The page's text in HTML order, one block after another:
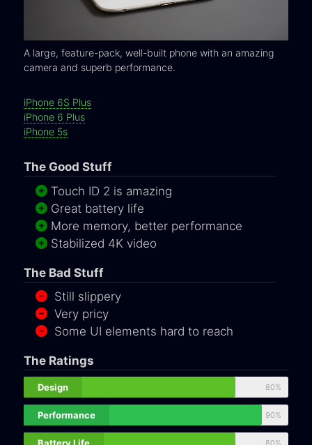
A large, feature-pack, well-built phone with an amazing
camera and superb performance.
iPhone 6S Plus
iPhone 6 Plus
iPhone 5s
The Good Stuff
Touch ID 2 is amazing
Great battery life
More memory, better performance
Stabilized 4K video
The Bad Stuff
Still slippery
Very pricy
Some UI elements hard to reach
The Ratings
Design 80%
Performance 90%
Battery Life 80%